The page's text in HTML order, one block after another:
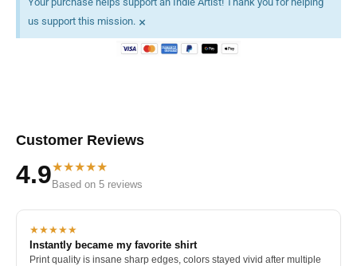
us support this mission. ×
Customer Reviews
4.9★★★★★
Based on 5 reviews
★★★★★
Instantly became my favorite shirt
Print quality is insane sharp edges, colors stayed vivid after multiple